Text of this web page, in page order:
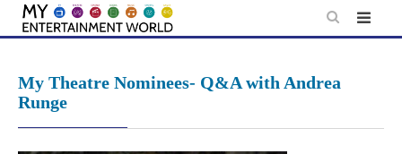
Skip
My Theatre Nominees- Q&A with Andrea
Runge